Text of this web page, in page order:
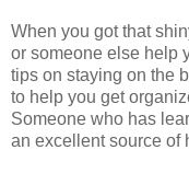
When you got that
or someone else help
tips on staying on the
to help you get
Someone who has
an excellent source of